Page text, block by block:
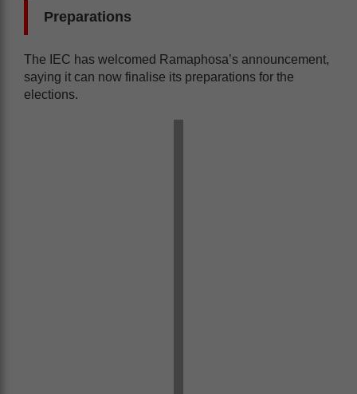
Preparations
The IEC has welcomed Ramaphosa’s announcement,
saying it can now finalise its preparations for the
elections.